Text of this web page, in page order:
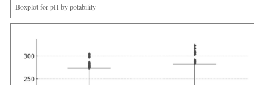
Boxplot for pH by potability